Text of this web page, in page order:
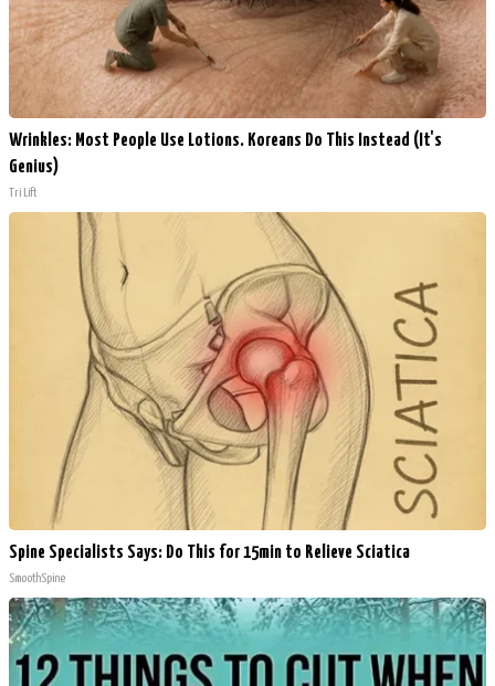
Wrinkles: Most People Use Lotions. Koreans Do This Instead (It's
Genius)
Tri Lift
Spine Specialists Says: Do This for 15min to Relieve Sciatica
SmoothSpine